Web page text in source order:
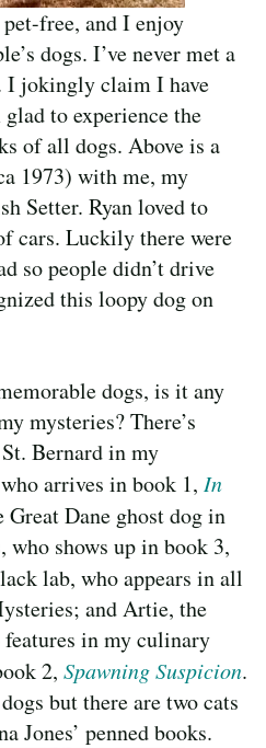
pet-free, and I enjoy
dogs. I’ve never met a
I jokingly claim I have
to experience the
of all dogs. Above is a
1973) with me, my
Setter. Ryan loved to
cars. Luckily there were
so people didn’t drive
this loopy dog on
dogs, is it any
mysteries? There’s
Bernard in my
arrives in book 1, In
Great Dane ghost dog in
who shows up in book 3,
lab, who appears in all
and Artie, the
features in my culinary
2, Spawning Suspicion.
but there are two cats
Jones’ penned books.